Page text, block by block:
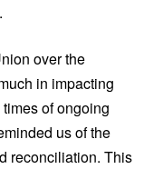
over the
in impacting
of ongoing
us of the
reconciliation. This